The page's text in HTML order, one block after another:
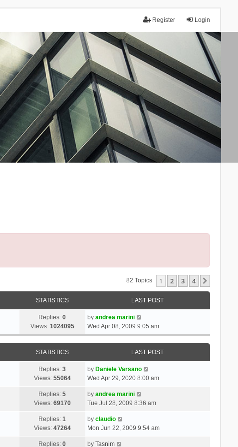
Login
Register
82 Topics 1 2 3 4
STATISTICS LAST POST
Replies:0
Views: 1024095
by andrea marini
Wed Apr 08, 2009 9:05 am
STATISTICS LAST POST
Replies:3
Views: 55064
by Daniele Varsano
Wed Apr 29, 2020 8:00 am
Replies:5
Views: 69170
by andrea marini
Tue Jul 28, 2009 8:36 am
Replies:1
Views: 47264
by claudio
Mon Jun 22, 2009 9:54 am
Replies:0 by Tasnim